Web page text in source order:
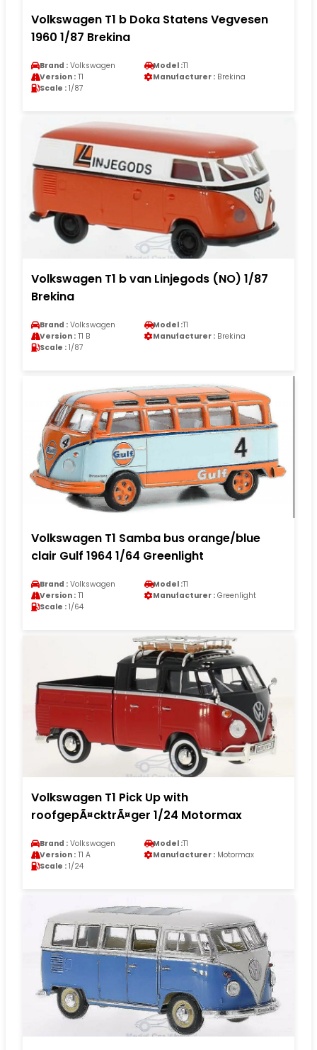
Volkswagen T1 b Doka Statens Vegvesen
1960 1/87 Brekina
Brand : Volkswagen Model :T1
Version : T1 Manufacturer : Brekina
Scale : 1/87
Volkswagen T1 b van Linjegods (NO) 1/87
Brekina
Brand : Volkswagen Model :T1
Version : T1 B Manufacturer : Brekina
Scale : 1/87
Volkswagen T1 Samba bus orange/blue
clair Gulf 1964 1/64 Greenlight
Brand : Volkswagen Model :T1
Version : T1 Manufacturer : Greenlight
Scale : 1/64
Volkswagen T1 Pick Up with
roofgepÃ¤cktrÃ¤ger 1/24 Motormax
Brand : Volkswagen Model :T1
Version : T1 A Manufacturer : Motormax
Scale : 1/24